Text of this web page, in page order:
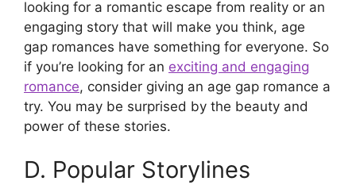
looking for a romantic escape from reality or an
engaging story that will make you think, age
gap romances have something for everyone. So
if you’re looking for an exciting and engaging
romance, consider giving an age gap romance a
try. You may be surprised by the beauty and
power of these stories.
D. Popular Storylines